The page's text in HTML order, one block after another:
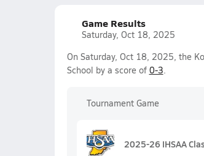
Game Results
Saturday, Oct 18, 2025
On Saturday, Oct 18, 2025, the
School by a score of 0-3.
Tournament Game
2025-26 IHSAA